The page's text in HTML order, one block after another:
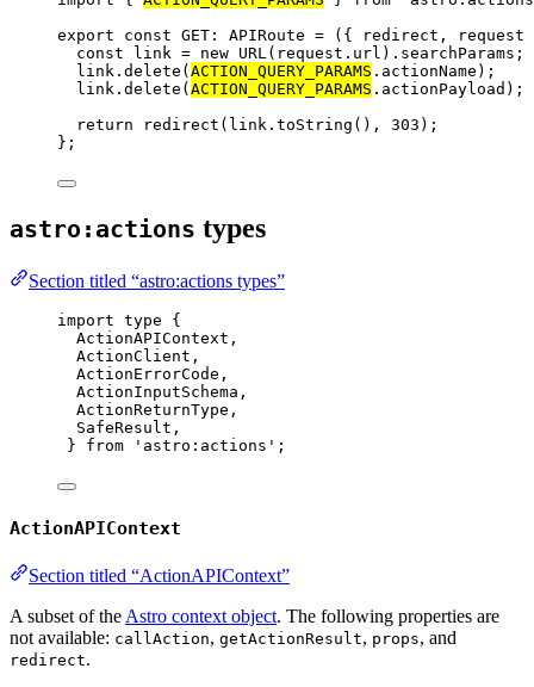
export const GET : APIRoute = ( { redirect , request
const
link = new URL(request . url ) . searchParams ;
link . delete ( ACTION_QUERY_PARAMS . actionName ) ;
link . delete ( ACTION_QUERY_PARAMS . actionPayload ) ;
return
redirect (link . toString () , 303 ) ;
} ;
astro:actions types
Section titled “astro:actions types”
import type {
ActionAPIContext,
ActionClient,
ActionErrorCode,
ActionInputSchema,
ActionReturnType,
SafeResult,
} from ' astro:actions ' ;
ActionAPIContext
Section titled “ActionAPIContext”
A subset of the Astro context object. The following properties are
not available: callAction, getActionResult, props, and
redirect.